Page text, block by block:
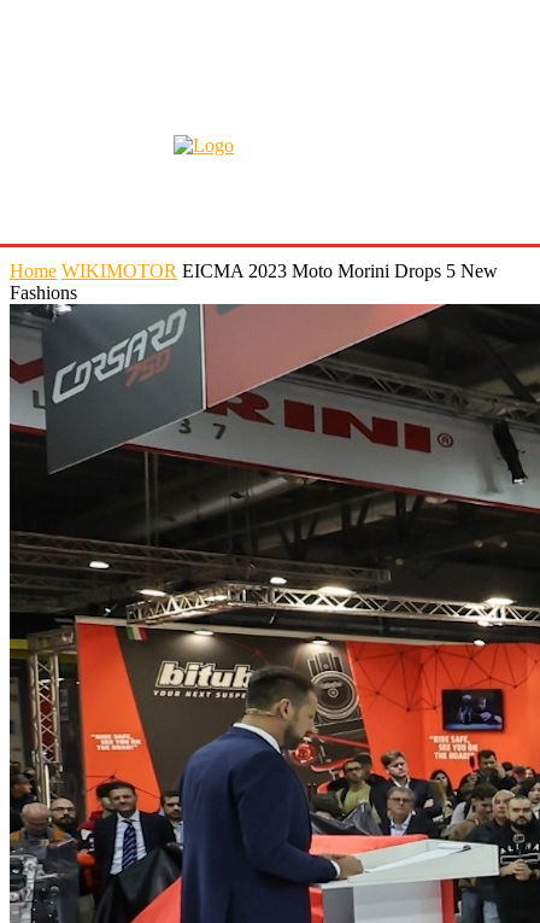
Home WIKIMOTOR EICMA 2023 Moto Morini Drops 5 New
Fashions